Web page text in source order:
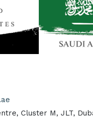
Cluster M, JLT,